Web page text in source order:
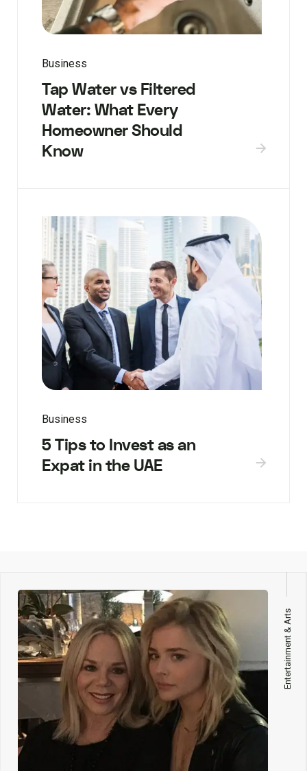
Business
Tap Water vs Filtered
Water: What Every
Homeowner Should
Know
Business
5 Tips to Invest as an
Expat in the UAE
Entertainment & Arts